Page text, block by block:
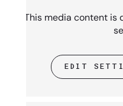
This media content is
EDIT